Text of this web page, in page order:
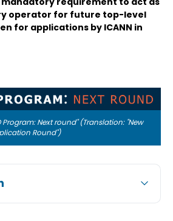
operator for future top-level
for applications by ICANN in
Program: Next round" (Translation: "New
Round")